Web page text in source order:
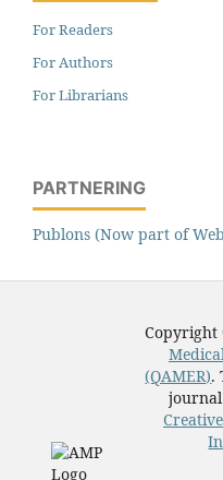
For Readers
For Authors
For Librarians
PARTNERING
Publons (Now part of
(QAMER).
journal